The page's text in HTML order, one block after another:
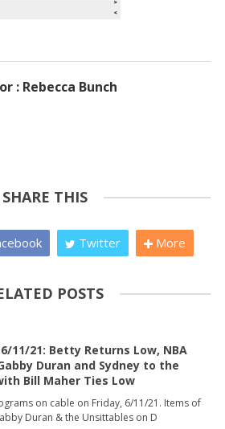
: Rebecca Bunch
SHARE THIS
Twitter More
POSTS
11/21: Betty Returns Low, NBA
Duran and Sydney to the
Bill Maher Ties Low
on cable on Friday, 6/11/21. Items of
Duran & the Unsittables on D